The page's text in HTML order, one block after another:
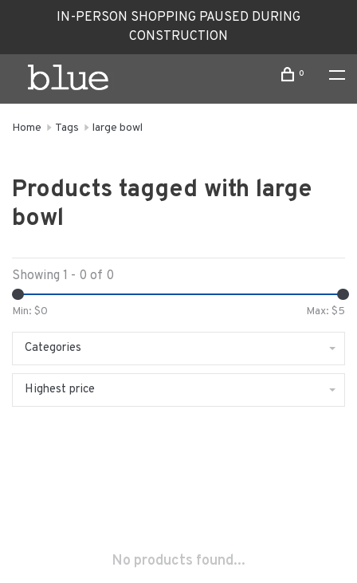
IN-PERSON SHOPPING PAUSED DURING
CONSTRUCTION
0
Home Tags large bowl
Products tagged with large
bowl
Showing 1 - 0 of 0
Min: $0 Max: $5
Categories
Highest price
No products found...